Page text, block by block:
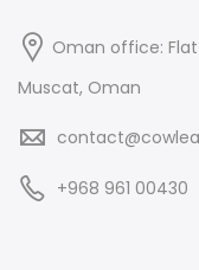
Oman office: Flat
Muscat, Oman
+968 961 00430